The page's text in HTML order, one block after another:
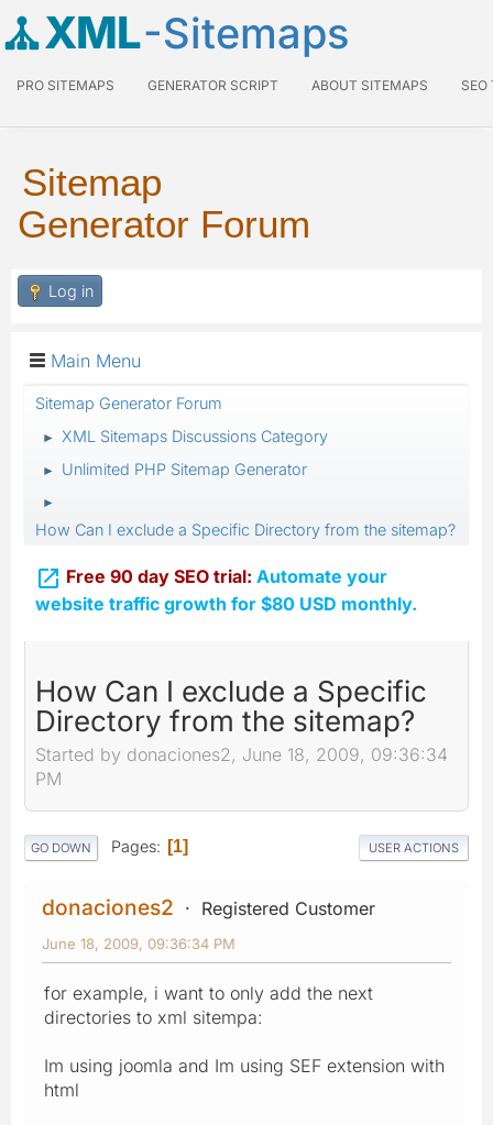
XML-Sitemaps
PRO SITEMAPS GENERATOR SCRIPT ABOUT SITEMAPS SEO
Sitemap
Generator Forum
Log in
Main Menu
Sitemap Generator Forum
► XML Sitemaps Discussions Category
► Unlimited PHP Sitemap Generator
►
How Can I exclude a Specific Directory from the sitemap?
 Free 90 day SEO trial: Automate your
website traffic growth for $80 USD monthly.
How Can I exclude a Specific
Directory from the sitemap?
Started by donaciones2, June 18, 2009, 09:36:34
PM
GO DOWN Pages 1 USER ACTIONS
donaciones2 Registered Customer
June 18, 2009, 09:36:34 PM
for example, i want to only add the next
directories to xml sitempa:
Im using joomla and Im using SEF extension with
html